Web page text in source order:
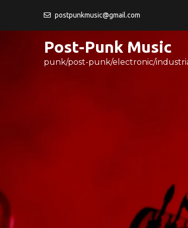
postpunkmusic@gmail.com
Post-Punk Music
punk/post-punk/electronic/